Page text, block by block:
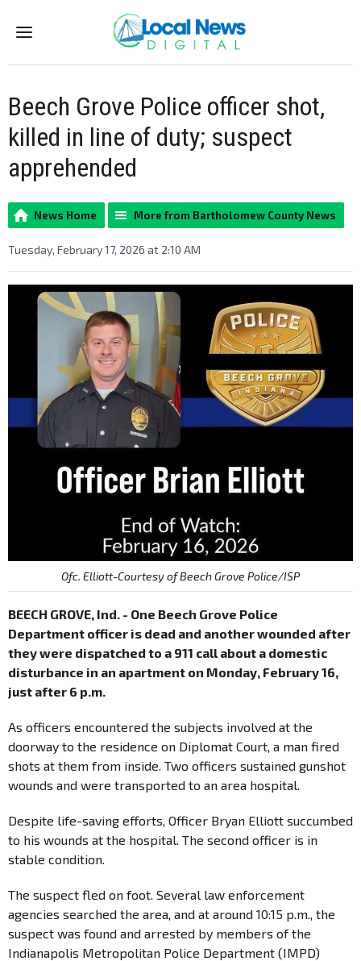
Menu
Beech Grove Police officer shot,
killed in line of duty; suspect
apprehended
News Home More from Bartholomew County News
Tuesday, February 17, 2026 at 2:10 AM
Ofc. Elliott-Courtesy of Beech Grove Police/ISP
BEECH GROVE, Ind. - One Beech Grove Police
Department officer is dead and another wounded after
they were dispatched to a 911 call about a domestic
disturbance in an apartment on Monday, February 16,
just after 6 p.m.
As officers encountered the subjects involved at the
doorway to the residence on Diplomat Court, a man fired
shots at them from inside. Two officers sustained gunshot
wounds and were transported to an area hospital.
Despite life-saving efforts, Officer Bryan Elliott succumbed
to his wounds at the hospital. The second officer is in
stable condition.
The suspect fled on foot. Several law enforcement
agencies searched the area, and at around 10:15 p.m., the
suspect was found and arrested by members of the
Indianapolis Metropolitan Police Department (IMPD)